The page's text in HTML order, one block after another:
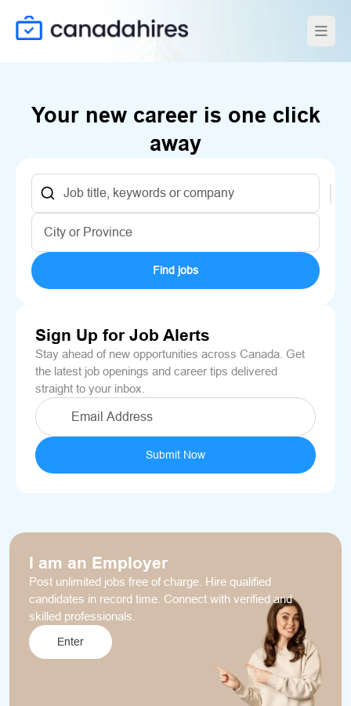
Your new career is one click
away
Find jobs
Sign Up for Job Alerts
Stay ahead of new opportunities across Canada. Get
the latest job openings and career tips delivered
straight to your inbox.
Submit Now
I am an Employer
Post unlimited jobs free of charge. Hire qualified
candidates in record time. Connect with verified and
skilled professionals.
Enter